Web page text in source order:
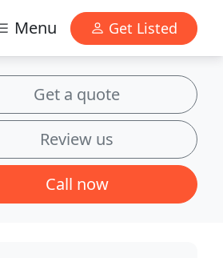
Menu Get Listed
Get a quote
Review us
Call now